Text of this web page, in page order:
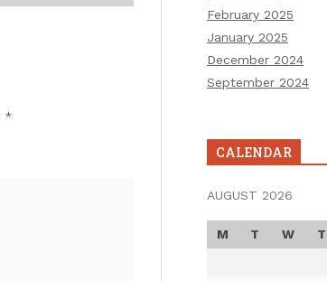
*
February 2025
January 2025
December 2024
September 2024
CALENDAR
AUGUST 2026
M T W T